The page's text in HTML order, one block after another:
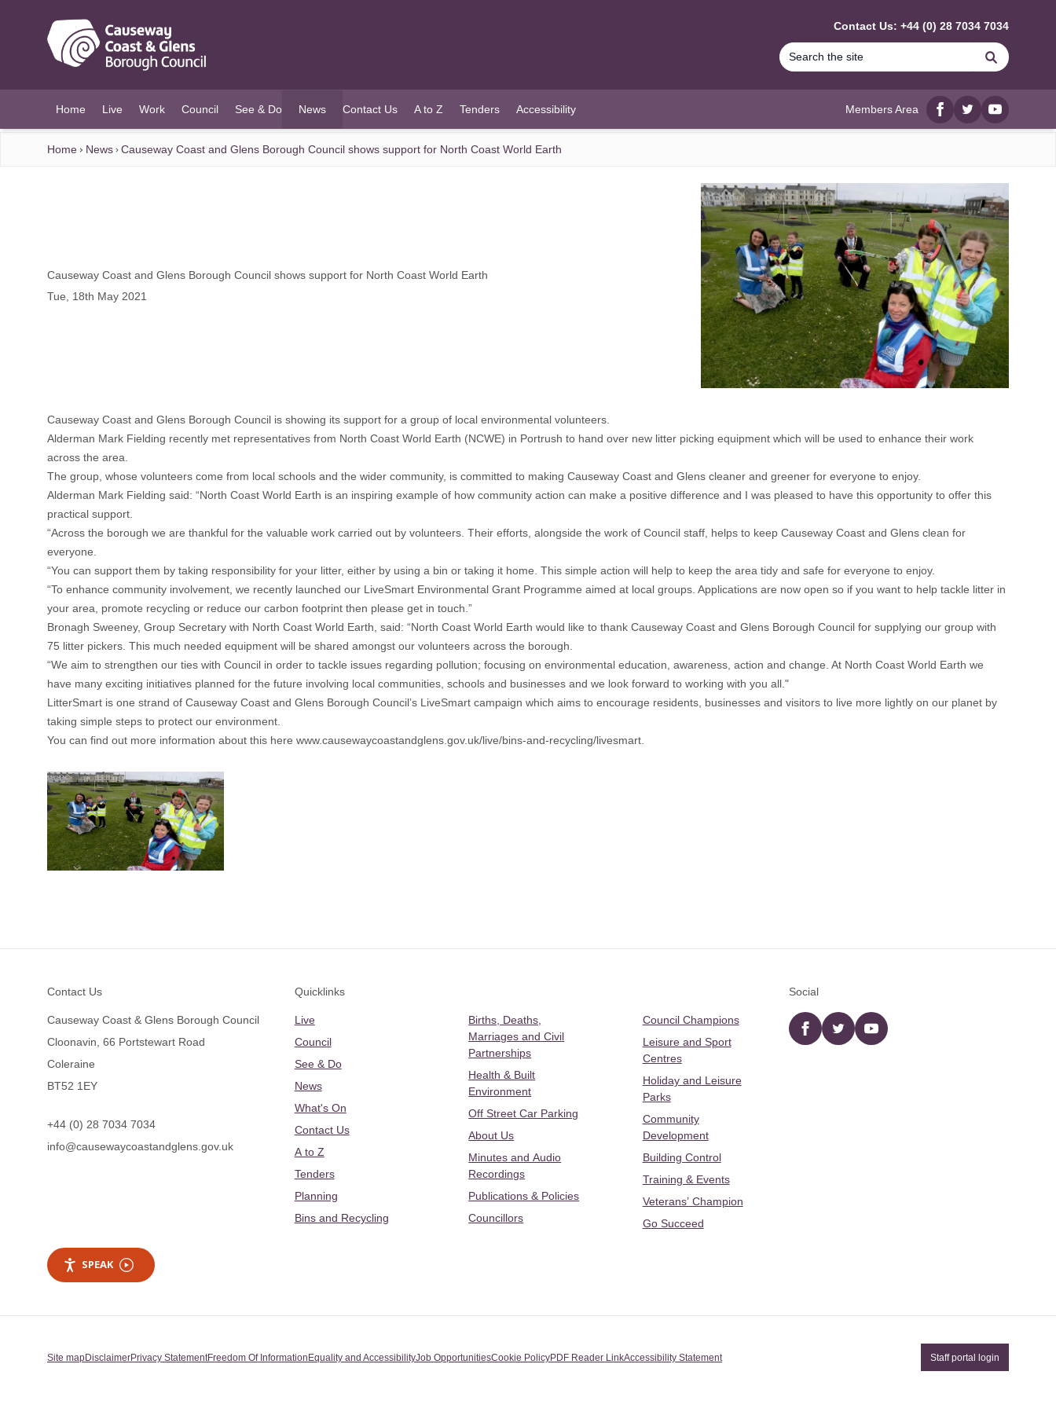
Contact Us: +44 (0) 28 7034 7034
Search
Home Live Work Council See & Do News
(current)
Contact Us A to Z Tenders Accessibility Members Area
Facebook
twitterYouTube
Home News Causeway Coast and Glens Borough Council shows support for North Coast World Earth
Causeway Coast and Glens Borough Council shows support for North Coast World Earth
Tue, 18th May 2021
Causeway Coast and Glens Borough Council is showing its support for a group of local environmental volunteers.
Alderman Mark Fielding recently met representatives from North Coast World Earth (NCWE) in Portrush to hand over new litter picking equipment which will be used to enhance their work
across the area.
The group, whose volunteers come from local schools and the wider community, is committed to making Causeway Coast and Glens cleaner and greener for everyone to enjoy.
Alderman Mark Fielding said: “North Coast World Earth is an inspiring example of how community action can make a positive difference and I was pleased to have this opportunity to offer this
practical support.
“Across the borough we are thankful for the valuable work carried out by volunteers. Their efforts, alongside the work of Council staff, helps to keep Causeway Coast and Glens clean for
everyone.
“You can support them by taking responsibility for your litter, either by using a bin or taking it home. This simple action will help to keep the area tidy and safe for everyone to enjoy.
“To enhance community involvement, we recently launched our LiveSmart Environmental Grant Programme aimed at local groups. Applications are now open so if you want to help tackle litter in
your area, promote recycling or reduce our carbon footprint then please get in touch.”
Bronagh Sweeney, Group Secretary with North Coast World Earth, said: “North Coast World Earth would like to thank Causeway Coast and Glens Borough Council for supplying our group with
75 litter pickers. This much needed equipment will be shared amongst our volunteers across the borough.
“We aim to strengthen our ties with Council in order to tackle issues regarding pollution; focusing on environmental education, awareness, action and change. At North Coast World Earth we
have many exciting initiatives planned for the future involving local communities, schools and businesses and we look forward to working with you all."
LitterSmart is one strand of Causeway Coast and Glens Borough Council’s LiveSmart campaign which aims to encourage residents, businesses and visitors to live more lightly on our planet by
taking simple steps to protect our environment.
You can find out more information about this here www.causewaycoastandglens.gov.uk/live/bins-and-recycling/livesmart
Contact Us
Causeway Coast & Glens Borough Council
Cloonavin, 66 Portstewart Road
Coleraine
BT52 1EY
+44 (0) 28 7034 7034
info@causewaycoastandglens.gov.uk
Quicklinks
Live
Council
See & Do
News
What's On
Contact Us
A to Z
Tenders
Planning
Bins and Recycling
Births, Deaths,
Marriages and Civil
Partnerships
Health & Built
Environment
Off Street Car Parking
About Us
Minutes and Audio
Recordings
Publications & Policies
Councillors
Council Champions
Leisure and Sport
Centres
Holiday and Leisure
Parks
Community
Development
Building Control
Training & Events
Veterans’ Champion
Go Succeed
Social
Facebooktwitter YouTube
SPEAK
Site mapDisclaimerPrivacy StatementFreedom Of InformationEquality and AccessibilityJob OpportunitiesCookie PolicyPDF Reader LinkAccessibility Statement Staff portal login